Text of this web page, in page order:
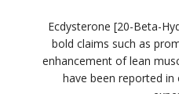
Ecdysterone [20-Beta-
bold claims such as
enhancement of lean
have been reported